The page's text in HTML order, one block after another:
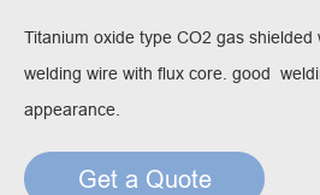
Titanium oxide type CO2 gas
welding wire with flux core. good
appearance.
Get a Quote